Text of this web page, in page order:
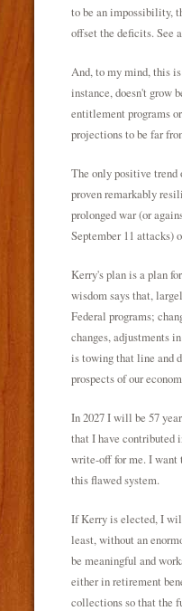
to be an impossibility,
offset the deficits. See
And, to my mind, this
instance, doesn't grow
entitlement programs
projections to be far
The only positive trend
proven remarkably
prolonged war (or
September 11 attacks)
Kerry's plan is a plan
wisdom says that,
Federal programs;
changes, adjustments
is towing that line and
prospects of our
In 2027 I will be 57
that I have contributed
write-off for me. I want
this flawed system.
If Kerry is elected, I
least, without an
be meaningful and
either in retirement
collections so that the